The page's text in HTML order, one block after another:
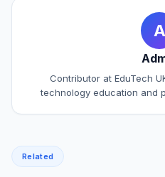
A
Contributor at EduTech
technology education and
Related